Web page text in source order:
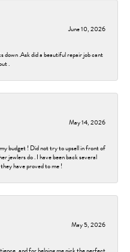
June 10, 2026
down .Ask did a beautiful repair job cant
.
May 14, 2026
budget ! Did not try to upsell in front of
jewlers do . I have been back several
have proved to me !
May 5, 2026